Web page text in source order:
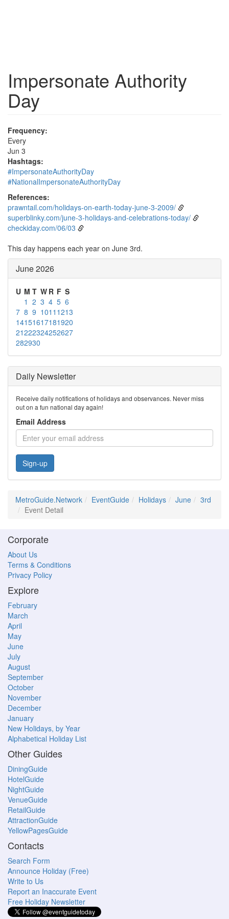
Impersonate Authority
Day
Frequency:
Every
Jun 3
Hashtags:
#ImpersonateAuthorityDay
#NationalImpersonateAuthorityDay
References:
prawntail.com/holidays-on-earth-today-june-3-2009/
superblinky.com/june-3-holidays-and-celebrations-today/
checkiday.com/06/03
This day happens each year on June 3rd.
June 2026
U M T W R F S
1 2 3 4 5 6
7 8 9 1011 1213
14151617181920
21222324252627
282930
Daily Newsletter
Receive daily notifications of holidays and observances. Never miss
out on a fun national day again!
Email Address
Sign-up
MetroGuide.Network EventGuide Holidays June
3rd
Event Detail
Corporate
About Us
Terms & Conditions
Privacy Policy
Explore
February
March
April
May
June
July
August
September
October
November
December
January
New Holidays, by Year
Alphabetical Holiday List
Other Guides
DiningGuide
HotelGuide
NightGuide
VenueGuide
RetailGuide
AttractionGuide
YellowPagesGuide
Contacts
Search Form
Announce Holiday (Free)
Write to Us
Report an Inaccurate Event
Free Holiday Newsletter